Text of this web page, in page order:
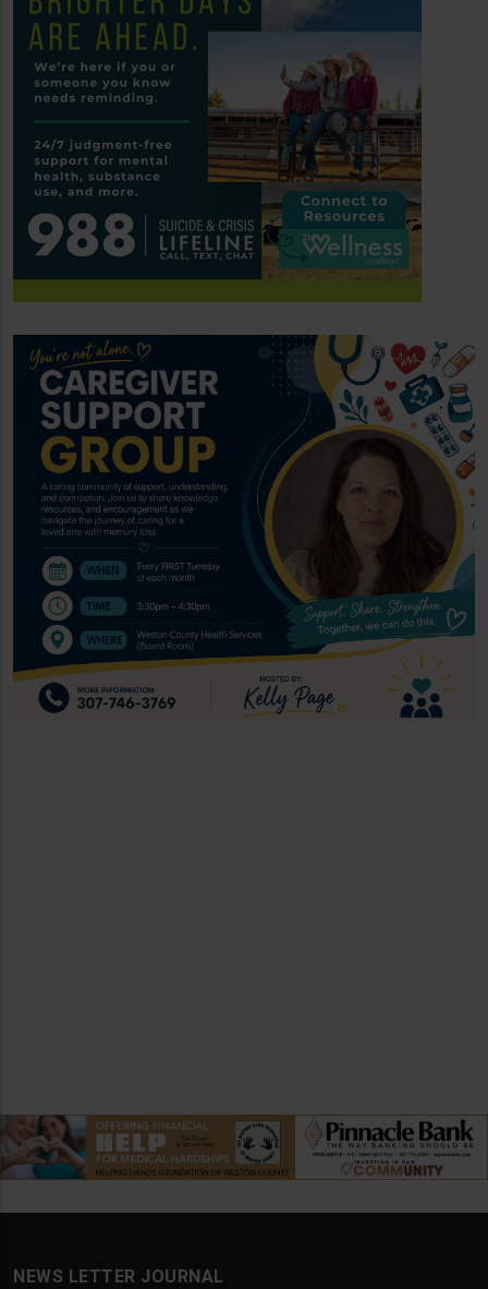
NEWS LETTER JOURNAL